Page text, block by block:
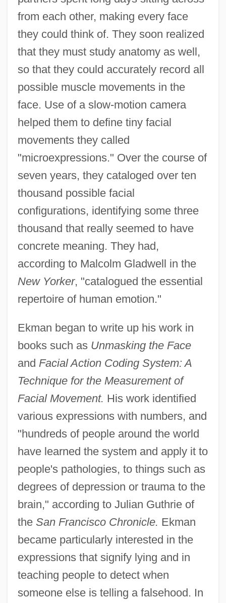
from each other, making every face
they could think of. They soon realized
that they must study anatomy as well,
so that they could accurately record all
possible muscle movements in the
face. Use of a slow-motion camera
helped them to define tiny facial
movements they called
"microexpressions." Over the course of
seven years, they cataloged over ten
thousand possible facial
configurations, identifying some three
thousand that really seemed to have
concrete meaning. They had,
according to Malcolm Gladwell in the
New Yorker, "catalogued the essential
repertoire of human emotion."
Ekman began to write up his work in
books such as Unmasking the Face
and Facial Action Coding System: A
Technique for the Measurement of
Facial Movement. His work identified
various expressions with numbers, and
"hundreds of people around the world
have learned the system and apply it to
people's pathologies, to things such as
degrees of depression or trauma to the
brain," according to Julian Guthrie of
the San Francisco Chronicle. Ekman
became particularly interested in the
expressions that signify lying and in
teaching people to detect when
someone else is telling a falsehood. In